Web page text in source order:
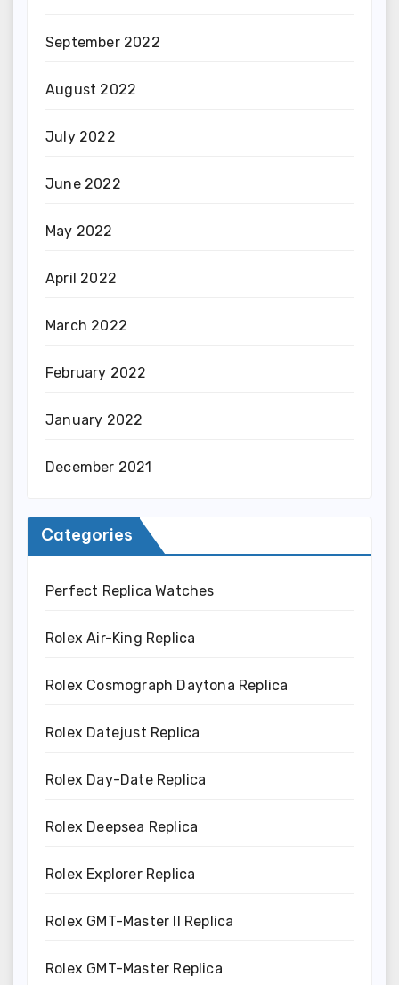
September 2022
August 2022
July 2022
June 2022
May 2022
April 2022
March 2022
February 2022
January 2022
December 2021
Categories
Perfect Replica Watches
Rolex Air-King Replica
Rolex Cosmograph Daytona Replica
Rolex Datejust Replica
Rolex Day-Date Replica
Rolex Deepsea Replica
Rolex Explorer Replica
Rolex GMT-Master II Replica
Rolex GMT-Master Replica